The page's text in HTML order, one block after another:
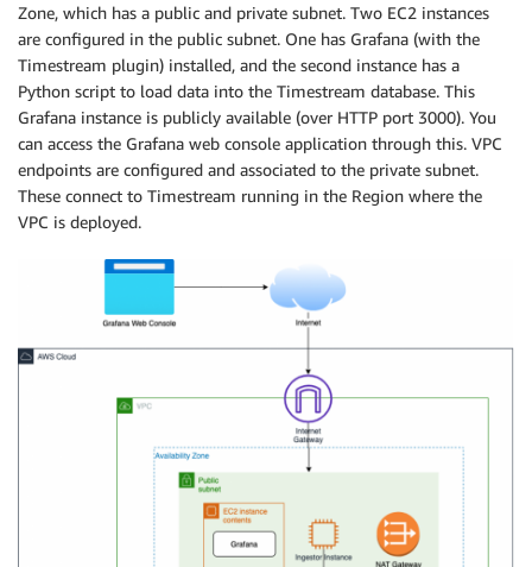
Zone, which has a public and private subnet. Two EC2 instances
are configured in the public subnet. One has Grafana (with the
Timestream plugin) installed, and the second instance has a
Python script to load data into the Timestream database. This
Grafana instance is publicly available (over HTTP port 3000). You
can access the Grafana web console application through this. VPC
endpoints are configured and associated to the private subnet.
These connect to Timestream running in the Region where the
VPC is deployed.